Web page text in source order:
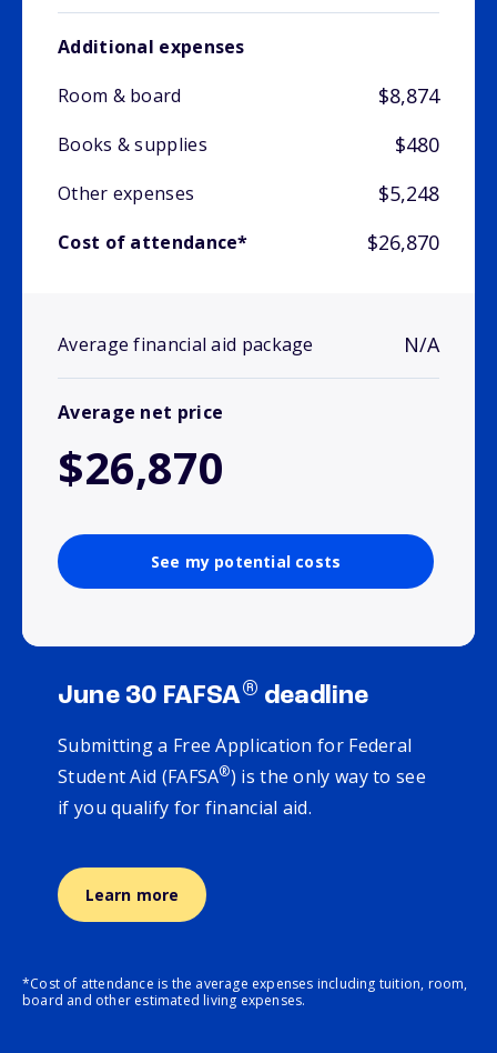
Additional expenses
Room & board
$8,874
Books & supplies $480
Other expenses $5,248
Cost of attendance* $26,870
Average financial aid package N/A
Average net price
$26,870
See my potential costs
June 30 FAFSA® deadline
Submitting a Free Application for Federal
Student Aid (FAFSA®) is the only way to see
if you qualify for financial aid.
Learn more
*Cost of attendance is the average expenses including tuition, room,
board and other estimated living expenses.